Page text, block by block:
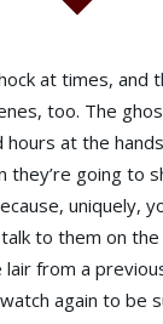
at times, and
too. The
at the
they’re going to
uniquely,
to them on
lair from a
again to be